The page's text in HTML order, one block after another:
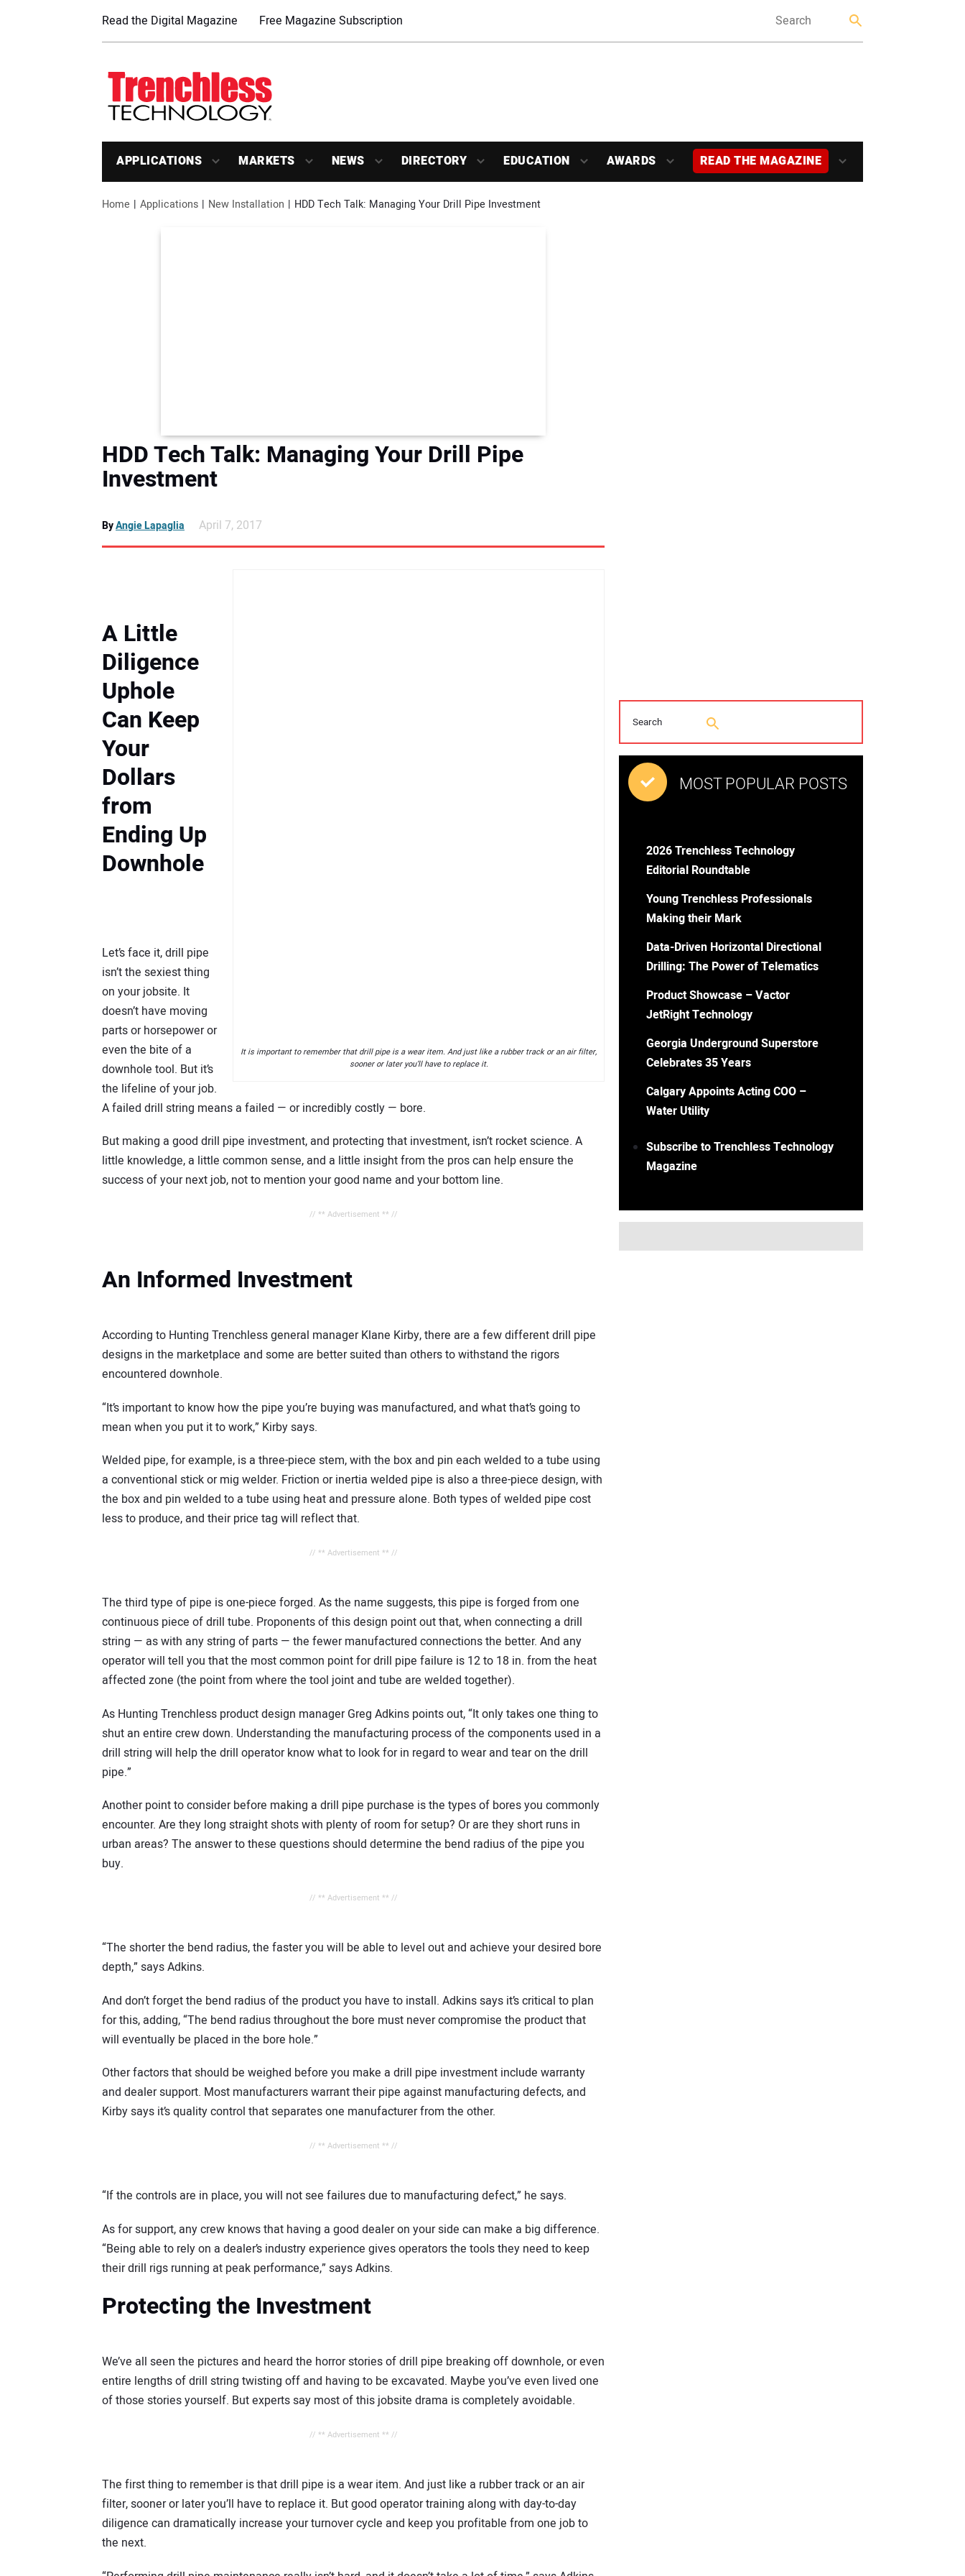
Read the Digital Magazine Free Magazine Subscription
APPLICATIONS MARKETS NEWS DIRECTORY EDUCATION AWARDS READ THE MAGAZINE
Home Applications New Installation HDD Tech Talk: Managing Your Drill Pipe Investment
HDD Tech Talk: Managing Your Drill Pipe
Investment
ByAngie Lapaglia April 7, 2017
It is important to remember that drill pipe is a wear item. And just like a rubber track or an air filter,
sooner or later you’ll have to replace it.
A Little
Diligence
Uphole
Can Keep
Your
Dollars
from
Ending Up
Downhole
Let’s face it, drill pipe
isn’t the sexiest thing
on your jobsite. It
doesn’t have moving
parts or horsepower or
even the bite of a
downhole tool. But it’s
the lifeline of your job.
A failed drill string means a failed — or incredibly costly — bore.
But making a good drill pipe investment, and protecting that investment, isn’t rocket science. A
little knowledge, a little common sense, and a little insight from the pros can help ensure the
success of your next job, not to mention your good name and your bottom line.
// ** Advertisement ** //
An Informed Investment
According to Hunting Trenchless general manager Klane Kirby, there are a few different drill pipe
designs in the marketplace and some are better suited than others to withstand the rigors
encountered downhole.
“It’s important to know how the pipe you’re buying was manufactured, and what that’s going to
mean when you put it to work,” Kirby says.
Welded pipe, for example, is a three-piece stem, with the box and pin each welded to a tube using
a conventional stick or mig welder. Friction or inertia welded pipe is also a three-piece design, with
the box and pin welded to a tube using heat and pressure alone. Both types of welded pipe cost
less to produce, and their price tag will reflect that.
// ** Advertisement ** //
The third type of pipe is one-piece forged. As the name suggests, this pipe is forged from one
continuous piece of drill tube. Proponents of this design point out that, when connecting a drill
string — as with any string of parts — the fewer manufactured connections the better. And any
operator will tell you that the most common point for drill pipe failure is 12 to 18 in. from the heat
affected zone (the point from where the tool joint and tube are welded together).
As Hunting Trenchless product design manager Greg Adkins points out, “It only takes one thing to
shut an entire crew down. Understanding the manufacturing process of the components used in a
drill string will help the drill operator know what to look for in regard to wear and tear on the drill
pipe.”
Another point to consider before making a drill pipe purchase is the types of bores you commonly
encounter. Are they long straight shots with plenty of room for setup? Or are they short runs in
urban areas? The answer to these questions should determine the bend radius of the pipe you
buy.
// ** Advertisement ** //
“The shorter the bend radius, the faster you will be able to level out and achieve your desired bore
depth,” says Adkins.
And don’t forget the bend radius of the product you have to install. Adkins says it’s critical to plan
for this, adding, “The bend radius throughout the bore must never compromise the product that
will eventually be placed in the bore hole.”
Other factors that should be weighed before you make a drill pipe investment include warranty
and dealer support. Most manufacturers warrant their pipe against manufacturing defects, and
Kirby says it’s quality control that separates one manufacturer from the other.
// ** Advertisement ** //
“If the controls are in place, you will not see failures due to manufacturing defect,” he says.
As for support, any crew knows that having a good dealer on your side can make a big difference.
“Being able to rely on a dealer’s industry experience gives operators the tools they need to keep
their drill rigs running at peak performance,” says Adkins.
Protecting the Investment
We’ve all seen the pictures and heard the horror stories of drill pipe breaking off downhole, or even
entire lengths of drill string twisting off and having to be excavated. Maybe you’ve even lived one
of those stories yourself. But experts say most of this jobsite drama is completely avoidable.
// ** Advertisement ** //
The first thing to remember is that drill pipe is a wear item. And just like a rubber track or an air
filter, sooner or later you’ll have to replace it. But good operator training along with day-to-day
diligence can dramatically increase your turnover cycle and keep you profitable from one job to
the next.
MOST POPULAR POSTS
2026 Trenchless Technology
Editorial Roundtable
Young Trenchless Professionals
Making their Mark
Data-Driven Horizontal Directional
Drilling: The Power of Telematics
Product Showcase – Vactor
JetRight Technology
Georgia Underground Superstore
Celebrates 35 Years
Calgary Appoints Acting COO –
Water Utility
Subscribe to Trenchless Technology
Magazine